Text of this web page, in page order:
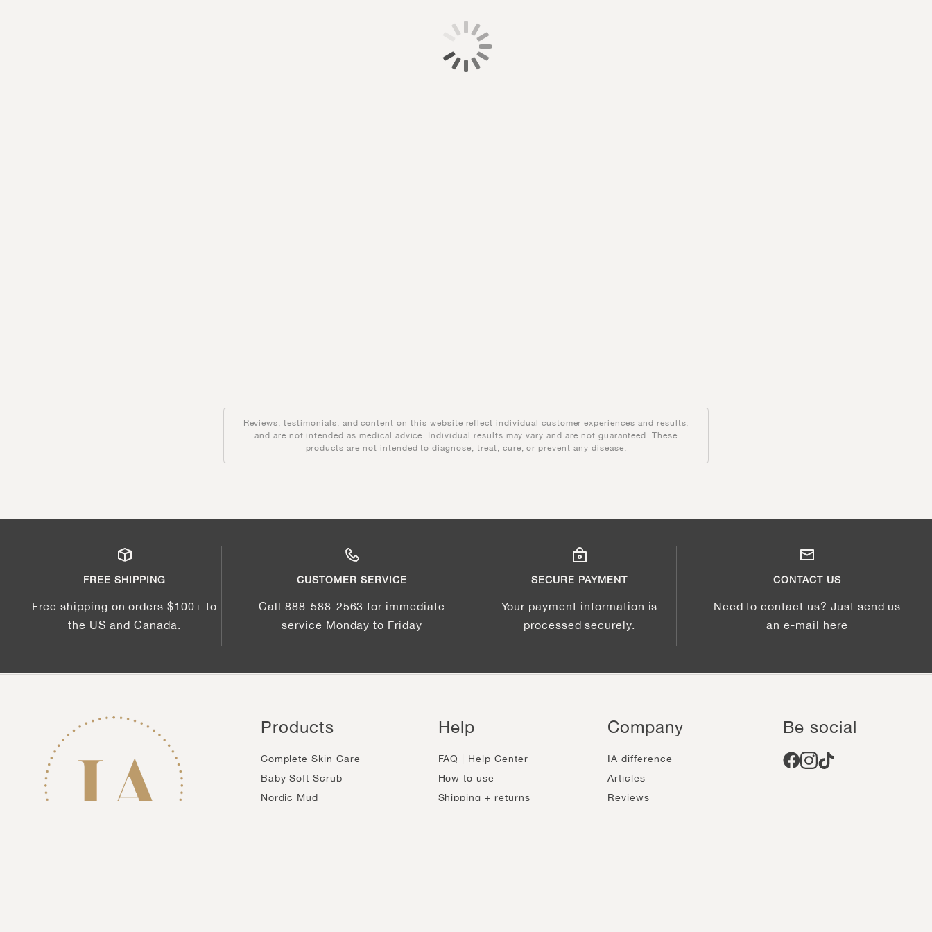
Reviews, testimonials, and content on this website reflect individual customer experiences and results,
and are not intended as medical advice. Individual results may vary and are not guaranteed. These
products are not intended to diagnose, treat, cure, or prevent any disease.
FREE SHIPPING
Free shipping on orders $100+ to
the US and Canada.
CUSTOMER SERVICE
Call 888-588-2563 for immediate
service Monday to Friday
SECURE PAYMENT
Your payment information is
processed securely.
CONTACT US
Need to contact us? Just send us
an e-mail here
Products
Complete Skin Care
Baby Soft Scrub
Nordic Mud
Help
FAQ | Help Center
How to use
Shipping + returns
Company
IA difference
Articles
Reviews
Be social